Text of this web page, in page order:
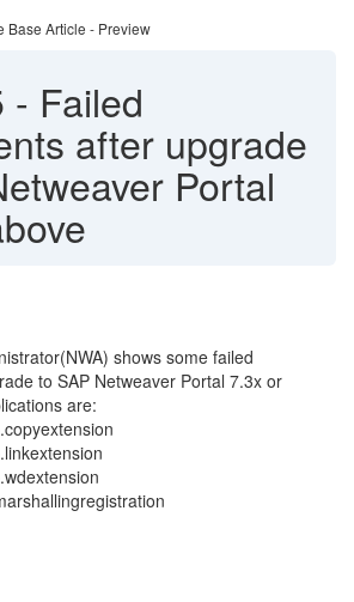
Base Article - Preview
- Failed
after upgrade
Portal
shows some failed
to SAP Netweaver Portal 7.3x or
are: